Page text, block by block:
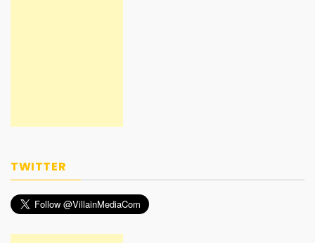
TWITTER